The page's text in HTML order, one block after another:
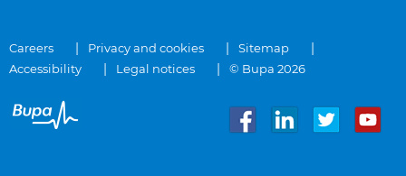
Careers Privacy and cookies
Sitemap
Accessibility
Legal notices © Bupa 2026